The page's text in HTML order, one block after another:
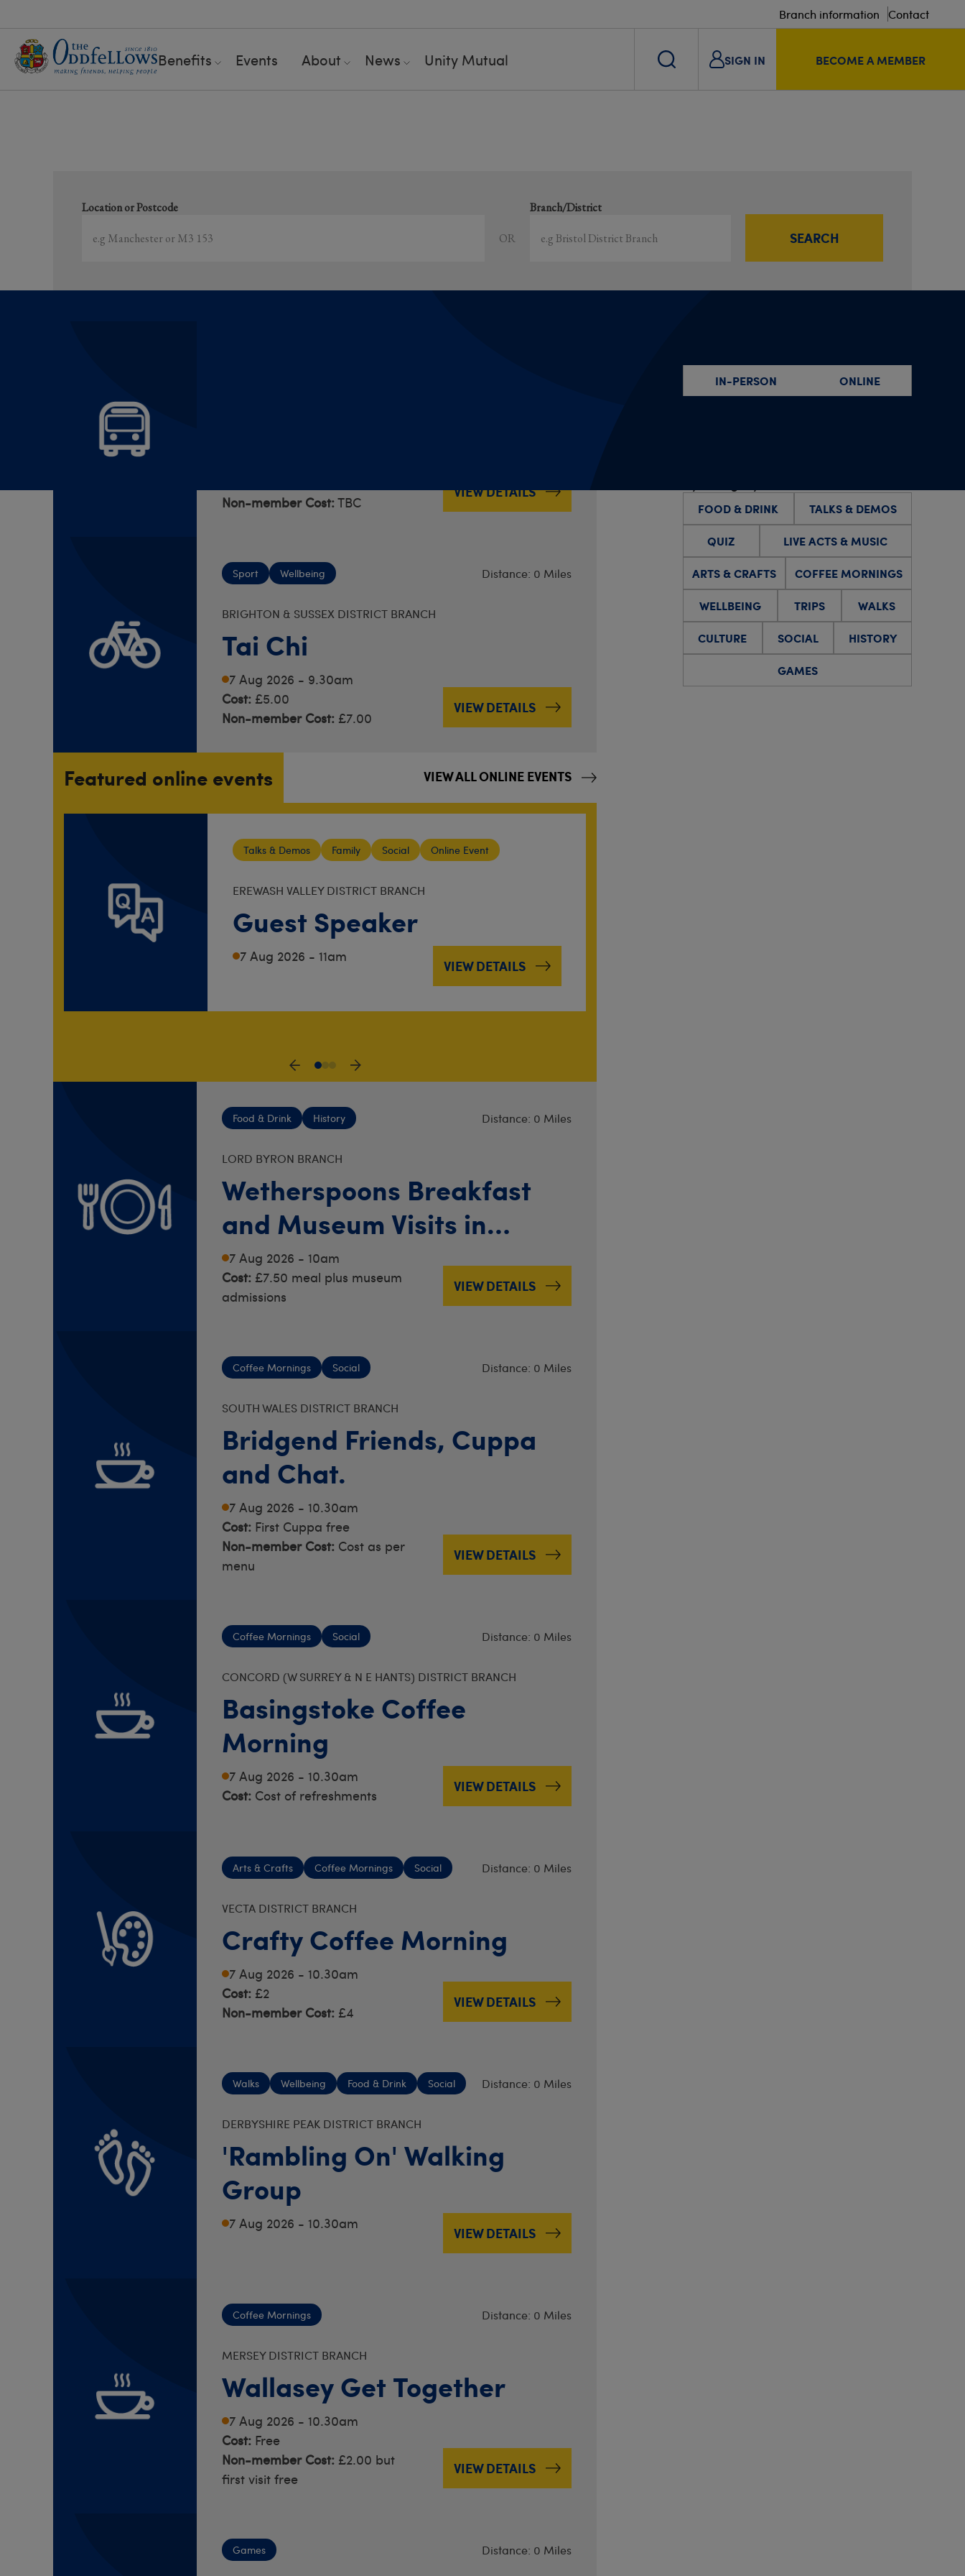
Branch information Contact
Benefits Events About News Unity Mutual SIGN IN BECOME A MEMBER
Location or Postcode
OR
Branch/District
SEARCH
Non-member Cost:TBC
VIEW DETAILS
Sport Wellbeing Distance: 0 Miles
BRIGHTON & SUSSEX DISTRICT BRANCH
Tai Chi
7 Aug 2026 - 9.30am
Cost: £5.00
Non-member Cost: £7.00
VIEW DETAILS
Featured online events VIEW ALL ONLINE EVENTS
Talks & Demos Family Social Online Event
EREWASH VALLEY DISTRICT BRANCH
Guest Speaker
7 Aug 2026 - 11am
VIEW DETAILS
Food & Drink History Distance: 0 Miles
LORD BYRON BRANCH
Wetherspoons Breakfast
and Museum Visits in
Rochester
7 Aug 2026 - 10am
Cost: £7.50 meal plus museum
admissions
VIEW DETAILS
Coffee Mornings Social Distance: 0 Miles
SOUTH WALES DISTRICT BRANCH
Bridgend Friends, Cuppa
and Chat.
7 Aug 2026 - 10.30am
Cost: First Cuppa free
Non-member Cost: Cost as per
menu
VIEW DETAILS
Coffee Mornings Social Distance: 0 Miles
CONCORD (W SURREY & N E HANTS) DISTRICT BRANCH
Basingstoke Coffee
Morning
7 Aug 2026 - 10.30am
Cost: Cost of refreshments VIEW DETAILS
Arts & Crafts Coffee Mornings Social Distance: 0 Miles
VECTA DISTRICT BRANCH
Crafty Coffee Morning
7 Aug 2026 - 10.30am
Cost: £2
Non-member Cost: £4
VIEW DETAILS
Walks Wellbeing Food & Drink Social Distance: 0 Miles
DERBYSHIRE PEAK DISTRICT BRANCH
'Rambling On' Walking
Group
7 Aug 2026 - 10.30am
VIEW DETAILS
Coffee Mornings Distance: 0 Miles
MERSEY DISTRICT BRANCH
Wallasey Get Together
7 Aug 2026 - 10.30am
Cost: Free
Non-member Cost: £2.00 but
first visit free
VIEW DETAILS
Games Distance: 0 Miles
IN-PERSON ONLINE
FOOD & DRINK
TALKS & DEMOS
QUIZ
LIVE ACTS & MUSIC
ARTS & CRAFTS
COFFEE MORNINGS
WELLBEING
TRIPS
WALKS
CULTURE
SOCIAL
HISTORY
GAMES